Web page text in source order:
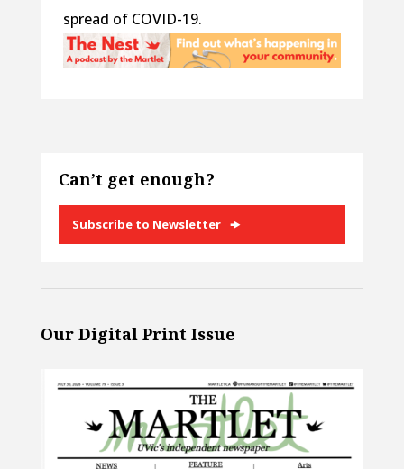
spread of COVID-19.
Can’t get enough?
Subscribe to Newsletter
Our Digital Print Issue